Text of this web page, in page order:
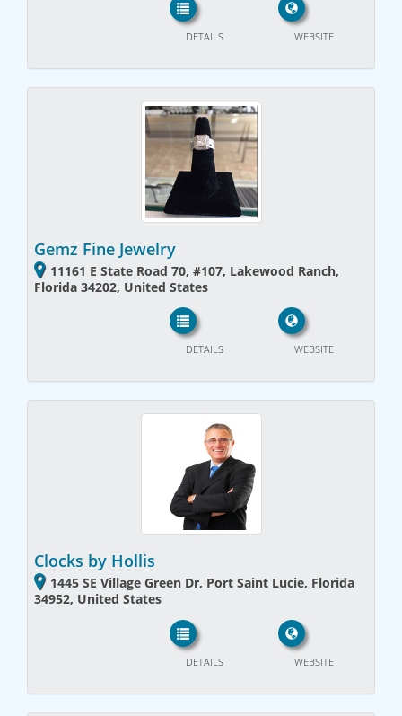
WEBSITE
DETAILS
Gemz Fine Jewelry
11161 E State Road 70, #107, Lakewood Ranch,
Florida 34202, United States
WEBSITE
DETAILS
Clocks by Hollis
1445 SE Village Green Dr, Port Saint Lucie, Florida
34952, United States
WEBSITE
DETAILS